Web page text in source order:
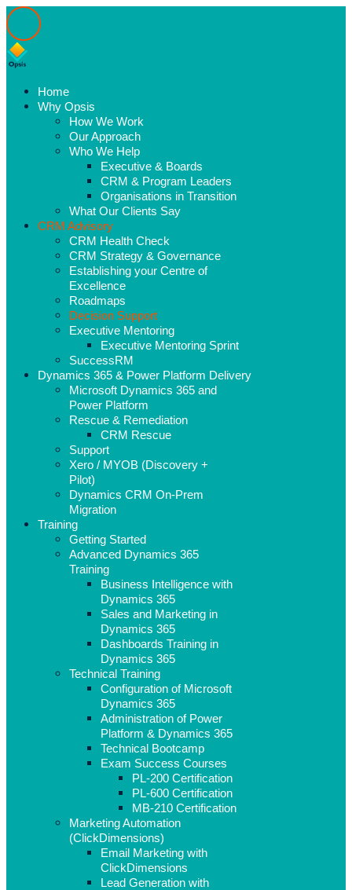
Home
Why Opsis
How We Work
Our Approach
Who We Help
Executive & Boards
CRM & Program Leaders
Organisations in Transition
What Our Clients Say
CRM Advisory
CRM Health Check
CRM Strategy & Governance
Establishing your Centre of
Excellence
Roadmaps
Decision Support
Executive Mentoring
Executive Mentoring Sprint
SuccessRM
Dynamics 365 & Power Platform Delivery
Microsoft Dynamics 365 and
Power Platform
Rescue & Remediation
CRM Rescue
Support
Xero / MYOB (Discovery +
Pilot)
Dynamics CRM On-Prem
Migration
Training
Getting Started
Advanced Dynamics 365
Training
Business Intelligence with
Dynamics 365
Sales and Marketing in
Dynamics 365
Dashboards Training in
Dynamics 365
Technical Training
Configuration of Microsoft
Dynamics 365
Administration of Power
Platform & Dynamics 365
Technical Bootcamp
Exam Success Courses
PL-200 Certification
PL-600 Certification
MB-210 Certification
Marketing Automation
(ClickDimensions)
Email Marketing with
ClickDimensions
Lead Generation with